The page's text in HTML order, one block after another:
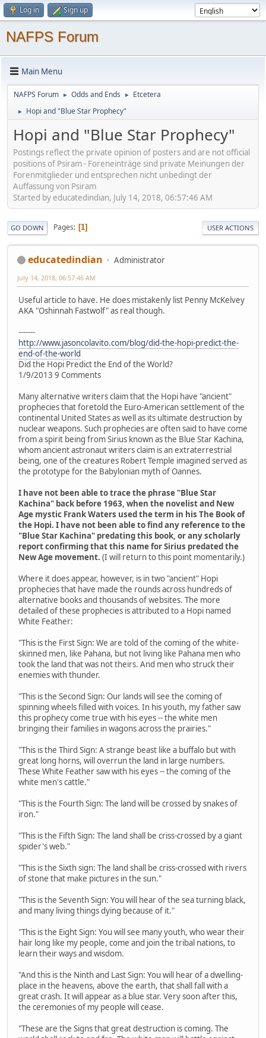
Log in Sign up
NAFPS Forum
Main Menu
NAFPS Forum ► Odds and Ends ► Etcetera
► Hopi and "Blue Star Prophecy"
Hopi and "Blue Star Prophecy"
Postings reflect the private opinion of posters and are not official
positions of Psiram - Foreneinträge sind private Meinungen der
Forenmitglieder und entsprechen nicht unbedingt der
Auffassung von Psiram
Started by educatedindian, July 14, 2018, 06:57:46 AM
GO DOWN Pages 1 USER ACTIONS
educatedindian Administrator
July 14, 2018, 06:57:46 AM
Useful article to have. He does mistakenly list Penny McKelvey
AKA "Oshinnah Fastwolf" as real though.
-------
http://www.jasoncolavito.com/blog/did-the-hopi-predict-the-
end-of-the-world
Did the Hopi Predict the End of the World?
1/9/2013 9 Comments
Many alternative writers claim that the Hopi have "ancient"
prophecies that foretold the Euro-American settlement of the
continental United States as well as its ultimate destruction by
nuclear weapons. Such prophecies are often said to have come
from a spirit being from Sirius known as the Blue Star Kachina,
whom ancient astronaut writers claim is an extraterrestrial
being, one of the creatures Robert Temple imagined served as
the prototype for the Babylonian myth of Oannes.
I have not been able to trace the phrase "Blue Star
Kachina" back before 1963, when the novelist and New
Age mystic Frank Waters used the term in his The Book of
the Hopi. I have not been able to find any reference to the
"Blue Star Kachina" predating this book, or any scholarly
report confirming that this name for Sirius predated the
New Age movement. (I will return to this point momentarily.)
Where it does appear, however, is in two "ancient" Hopi
prophecies that have made the rounds across hundreds of
alternative books and thousands of websites. The more
detailed of these prophecies is attributed to a Hopi named
White Feather:
"This is the First Sign: We are told of the coming of the white-
skinned men, like Pahana, but not living like Pahana men who
took the land that was not theirs. And men who struck their
enemies with thunder.
"This is the Second Sign: Our lands will see the coming of
spinning wheels filled with voices. In his youth, my father saw
this prophecy come true with his eyes -- the white men
bringing their families in wagons across the prairies."
"This is the Third Sign: A strange beast like a buffalo but with
great long horns, will overrun the land in large numbers.
These White Feather saw with his eyes -- the coming of the
white men's cattle."
"This is the Fourth Sign: The land will be crossed by snakes of
iron."
"This is the Fifth Sign: The land shall be criss-crossed by a giant
spider's web."
"This is the Sixth sign: The land shall be criss-crossed with rivers
of stone that make pictures in the sun."
"This is the Seventh Sign: You will hear of the sea turning black,
and many living things dying because of it."
"This is the Eight Sign: You will see many youth, who wear their
hair long like my people, come and join the tribal nations, to
learn their ways and wisdom.
"And this is the Ninth and Last Sign: You will hear of a dwelling-
place in the heavens, above the earth, that shall fall with a
great crash. It will appear as a blue star. Very soon after this,
the ceremonies of my people will cease.
"These are the Signs that great destruction is coming. The